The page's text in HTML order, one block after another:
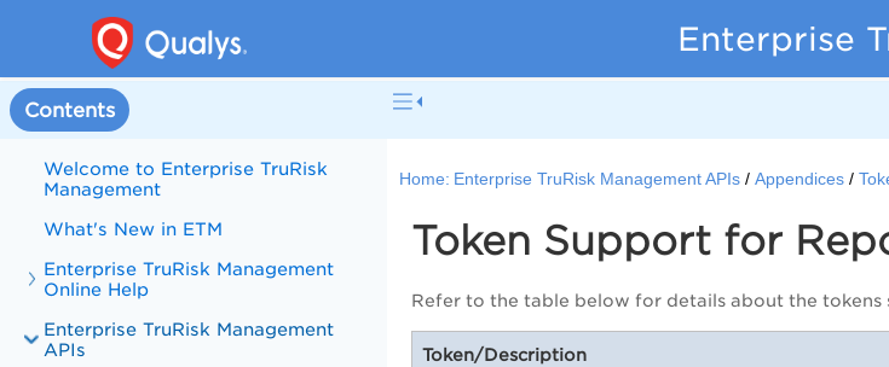
Enterprise
Contents
Welcome to Enterprise TruRisk
Management
What's New in ETM
Enterprise TruRisk Management
Online Help
Enterprise TruRisk Management
APIs
Home: Enterprise TruRisk Management APIs Appendices
Token Support for
Refer to the table below for details about the tokens
Token/Description